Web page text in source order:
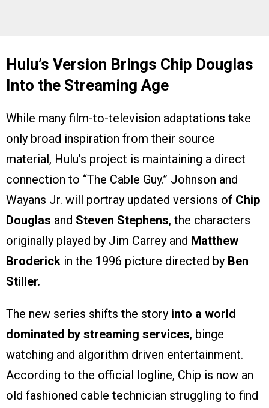
Hulu’s Version Brings Chip Douglas
Into the Streaming Age
While many film-to-television adaptations take
only broad inspiration from their source
material, Hulu’s project is maintaining a direct
connection to “The Cable Guy.” Johnson and
Wayans Jr. will portray updated versions of Chip
Douglas and Steven Stephens, the characters
originally played by Jim Carrey and Matthew
Broderick in the 1996 picture directed by Ben
Stiller.
The new series shifts the story into a world
dominated by streaming services, binge
watching and algorithm driven entertainment.
According to the official logline, Chip is now an
old fashioned cable technician struggling to find